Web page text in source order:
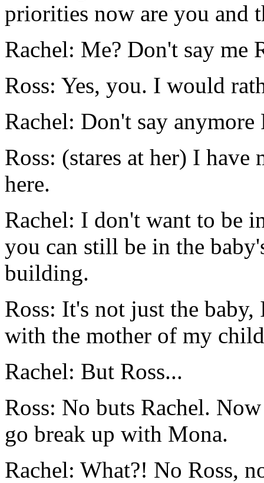
priorities now are you and
Rachel: Me? Don't say me
Ross: Yes, you. I would
Rachel: Don't say anymore
Ross: (stares at her) I
here.
Rachel: I don't want to be
you can still be in the
building.
Ross: It's not just the
with the mother of my
Rachel: But Ross...
Ross: No buts Rachel.
go break up with Mona.
Rachel: What?! No Ross,